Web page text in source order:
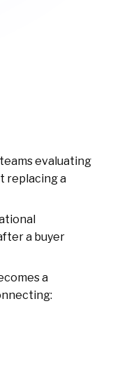
evaluating
replacing a
a buyer
a